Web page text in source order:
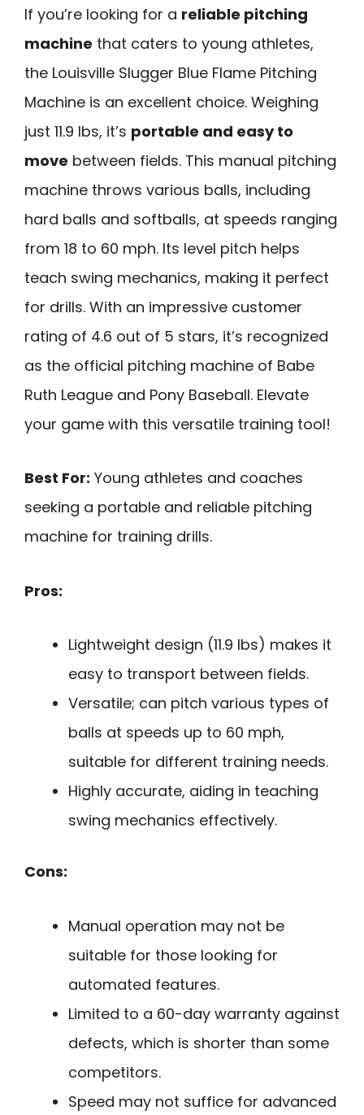
If you’re looking for a reliable pitching
machine that caters to young athletes,
the Louisville Slugger Blue Flame Pitching
Machine is an excellent choice. Weighing
just 11.9 lbs, it’s portable and easy to
move between fields. This manual pitching
machine throws various balls, including
hard balls and softballs, at speeds ranging
from 18 to 60 mph. Its level pitch helps
teach swing mechanics, making it perfect
for drills. With an impressive customer
rating of 4.6 out of 5 stars, it’s recognized
as the official pitching machine of Babe
Ruth League and Pony Baseball. Elevate
your game with this versatile training tool!
Best For: Young athletes and coaches
seeking a portable and reliable pitching
machine for training drills.
Pros:
Lightweight design (11.9 lbs) makes it
easy to transport between fields.
Versatile; can pitch various types of
balls at speeds up to 60 mph,
suitable for different training needs.
Highly accurate, aiding in teaching
swing mechanics effectively.
Cons:
Manual operation may not be
suitable for those looking for
automated features.
Limited to a 60-day warranty against
defects, which is shorter than some
competitors.
Speed may not suffice for advanced